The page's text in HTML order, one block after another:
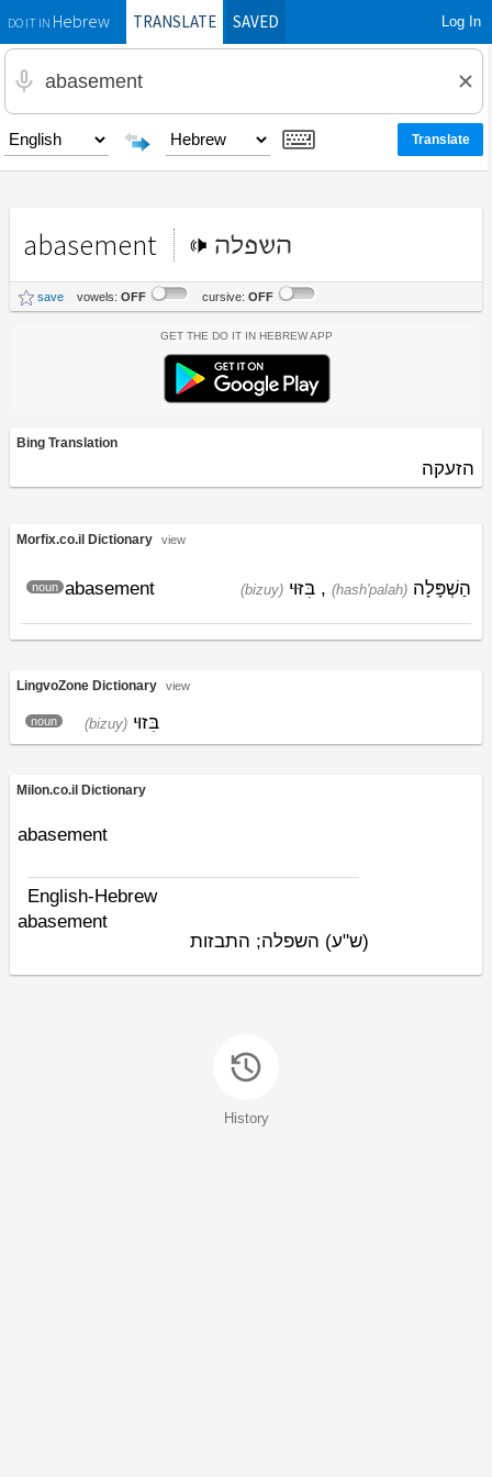
DO IT INHebrewTRANSLATE SAVED Log In
abasement השפלה
save vowels: OFF cursive: OFF
Get the Do It In Hebrew App
Bing Translation
הזעקה
Morfix.co.il Dictionary view
abasement
noun (hash'palah) הַשְׁפָּלָה ,
(bizuy) בִּזּוּי
LingvoZone Dictionary view
noun (bizuy) בִּזוּי
Milon.co.il Dictionary
abasement
English-Hebrew
abasement
(ש"ע) השפלה; התבזות
History